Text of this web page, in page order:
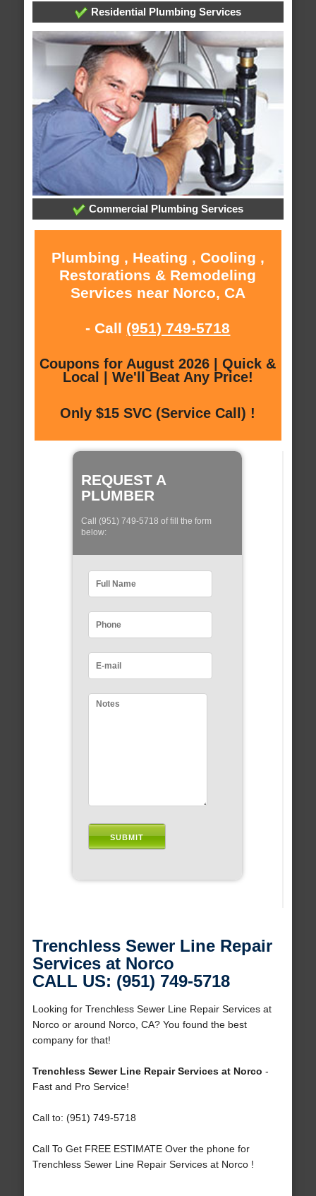
Residential Plumbing Services
Commercial Plumbing Services
Plumbing , Heating , Cooling ,
Restorations & Remodeling
Services near Norco, CA
- Call (951) 749-5718
Coupons for August 2026 | Quick &
Local | We'll Beat Any Price!
Only $15 SVC (Service Call) !
REQUEST A
PLUMBER
Call (951) 749-5718 of fill the form
below:
Trenchless Sewer Line Repair
Services at Norco
CALL US: (951) 749-5718
Looking for Trenchless Sewer Line Repair Services at
Norco or around Norco, CA? You found the best
company for that!
Trenchless Sewer Line Repair Services at Norco -
Fast and Pro Service!
Call to: (951) 749-5718
Call To Get FREE ESTIMATE Over the phone for
Trenchless Sewer Line Repair Services at Norco !